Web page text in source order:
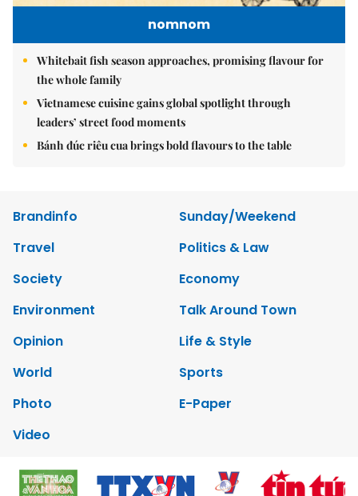
nomnom
Whitebait fish season approaches, promising flavour for
the whole family
Vietnamese cuisine gains global spotlight through
leaders’ street food moments
Bánh đúc riêu cua brings bold flavours to the table
Brandinfo
Sunday/Weekend
Travel
Politics & Law
Society
Economy
Environment
Talk Around Town
Opinion
Life & Style
World
Sports
Photo
E-Paper
Video